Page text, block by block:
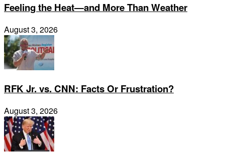
Feeling the Heat—and More Than Weather
August 3, 2026
RFK Jr. vs. CNN: Facts Or Frustration?
August 3, 2026